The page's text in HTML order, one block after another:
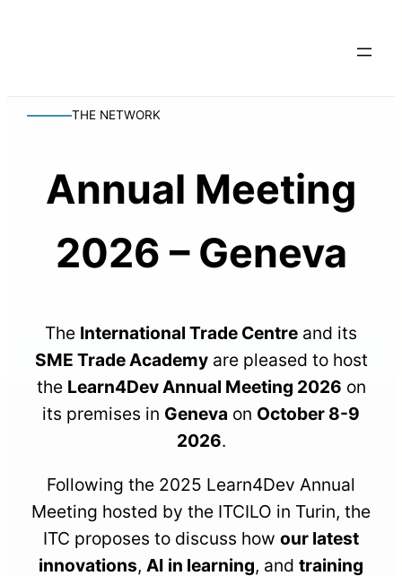
THE NETWORK
Annual Meeting
2026 – Geneva
The International Trade Centre and its
SME Trade Academyare pleased to host
the Learn4Dev Annual Meeting 2026 on
its premises in Geneva on October 8-9
2026.
Following the 2025 Learn4Dev Annual
Meeting hosted by the ITCILO in Turin, the
ITC proposes to discuss how our latest
innovations, AI in learning, and training